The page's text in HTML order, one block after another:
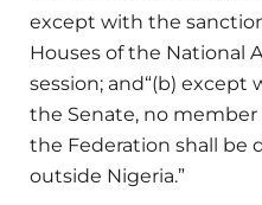
except with the
Houses of the National
session; and“(b)
the Senate, no
the Federation shall be
outside Nigeria.”